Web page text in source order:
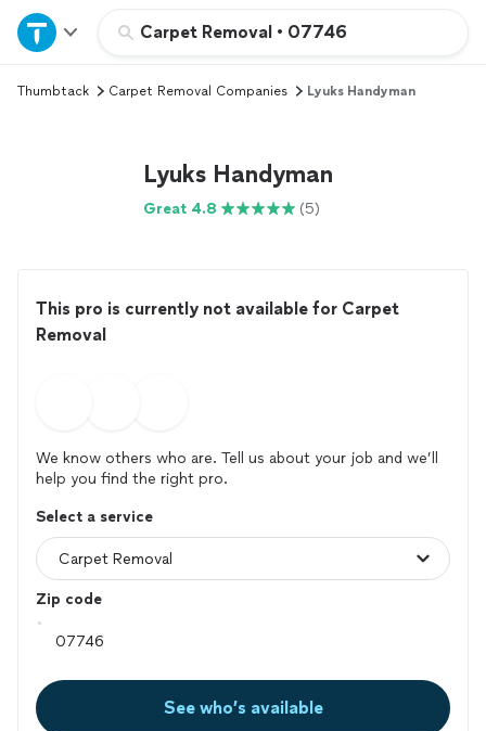
Carpet Removal • 07746
Home
Explore Services
Thumbtack Carpet Removal Companies Lyuks Handyman
Lyuks Handyman
Great 4.8 (5)
This pro is currently not available for Carpet
Removal
We know others who are. Tell us about your job and we’ll
help you find the right pro.
Select a service
Zip code
See who’s available